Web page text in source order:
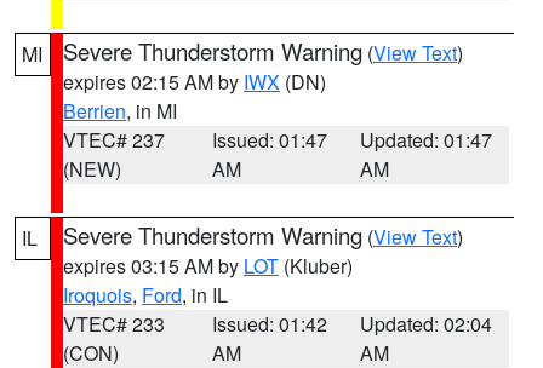
MI Severe Thunderstorm Warning (View Text)
expires 02:15 AM by IWX (DN)
Berrien, in MI
VTEC# 237
(NEW)
Issued: 01:47
AM
Updated: 01:47
AM
IL Severe Thunderstorm Warning (View Text)
expires 03:15 AM by LOT (Kluber)
Iroquois, Ford, in IL
VTEC# 233
(CON)
Issued: 01:42
AM
Updated: 02:04
AM